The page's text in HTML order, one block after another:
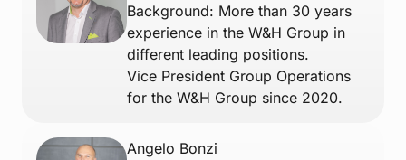
Background: More than 30 years
experience in the W&H Group in
different leading positions.
Vice President Group Operations
for the W&H Group since 2020.
Angelo Bonzi